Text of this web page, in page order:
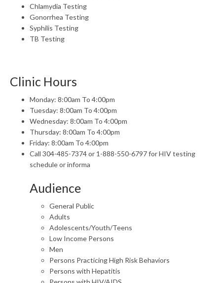
Chlamydia Testing
Gonorrhea Testing
Syphilis Testing
TB Testing
Clinic Hours
Monday: 8:00am To 4:00pm
Tuesday: 8:00am To 4:00pm
Wednesday: 8:00am To 4:00pm
Thursday: 8:00am To 4:00pm
Friday: 8:00am To 4:00pm
Call 304-485-7374 or 1-888-550-6797 for HIV testing
schedule or informa
Audience
General Public
Adults
Adolescents/Youth/Teens
Low Income Persons
Men
Persons Practicing High Risk Behaviors
Persons with Hepatitis